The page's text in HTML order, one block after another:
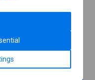
in
Support